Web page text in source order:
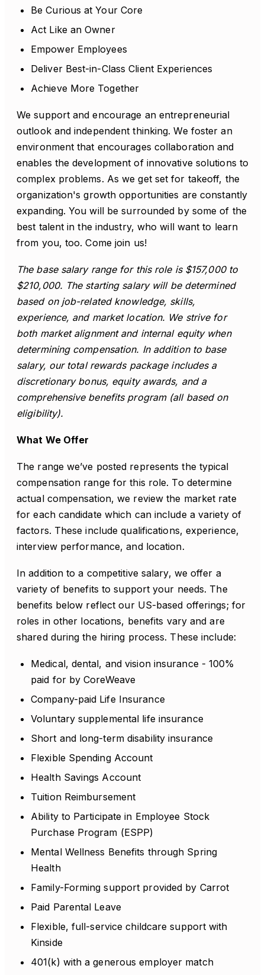
Be Curious at Your Core
Act Like an Owner
Empower Employees
Deliver Best-in-Class Client Experiences
Achieve More Together
We support and encourage an entrepreneurial
outlook and independent thinking. We foster an
environment that encourages collaboration and
enables the development of innovative solutions to
complex problems. As we get set for takeoff, the
organization's growth opportunities are constantly
expanding. You will be surrounded by some of the
best talent in the industry, who will want to learn
from you, too. Come join us!
The base salary range for this role is $157,000 to
$210,000. The starting salary will be determined
based on job-related knowledge, skills,
experience, and market location. We strive for
both market alignment and internal equity when
determining compensation. In addition to base
salary, our total rewards package includes a
discretionary bonus, equity awards, and a
comprehensive benefits program (all based on
eligibility).
What We Offer
The range we’ve posted represents the typical
compensation range for this role. To determine
actual compensation, we review the market rate
for each candidate which can include a variety of
factors. These include qualifications, experience,
interview performance, and location.
In addition to a competitive salary, we offer a
variety of benefits to support your needs. The
benefits below reflect our US-based offerings; for
roles in other locations, benefits vary and are
shared during the hiring process. These include:
Medical, dental, and vision insurance - 100%
paid for by CoreWeave
Company-paid Life Insurance
Voluntary supplemental life insurance
Short and long-term disability insurance
Flexible Spending Account
Health Savings Account
Tuition Reimbursement
Ability to Participate in Employee Stock
Purchase Program (ESPP)
Mental Wellness Benefits through Spring
Health
Family-Forming support provided by Carrot
Paid Parental Leave
Flexible, full-service childcare support with
Kinside
401(k) with a generous employer match